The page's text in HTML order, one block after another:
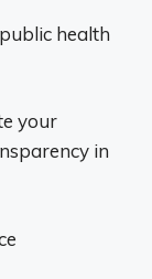
health
your
in